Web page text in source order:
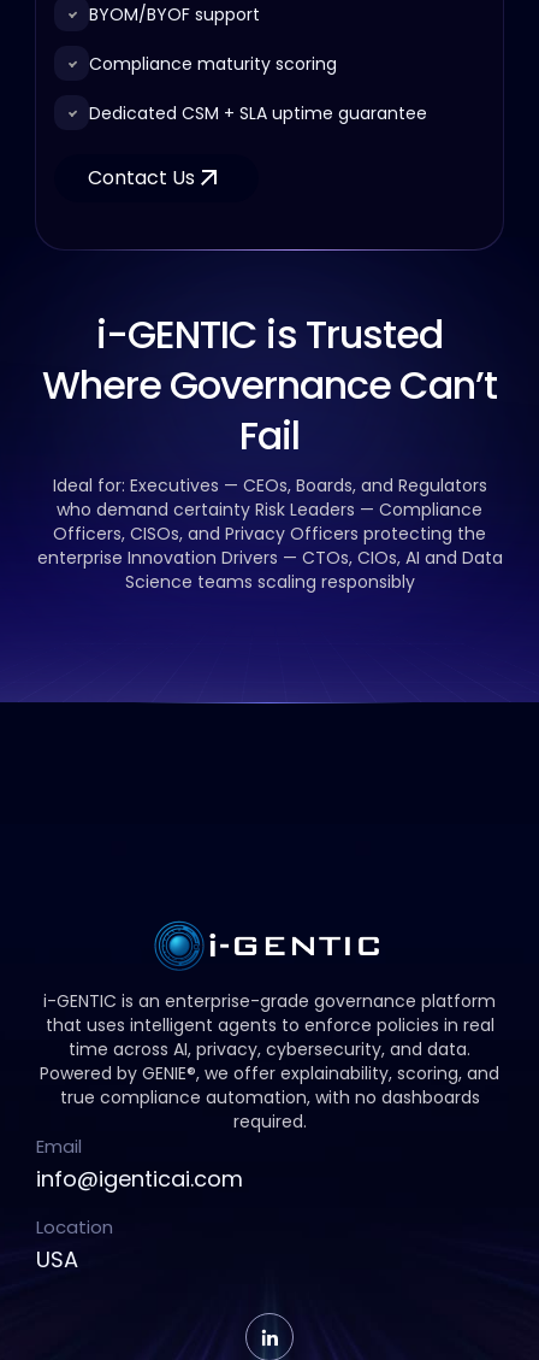
BYOM/BYOF support
Compliance maturity scoring
Dedicated CSM + SLA uptime guarantee
Contact Us
i-GENTIC is Trusted
Where Governance Can’t
Fail
Ideal for: Executives — CEOs, Boards, and Regulators
who demand certainty Risk Leaders — Compliance
Officers, CISOs, and Privacy Officers protecting the
enterprise Innovation Drivers — CTOs, CIOs, AI and Data
Science teams scaling responsibly
i-GENTIC is an enterprise-grade governance platform
that uses intelligent agents to enforce policies in real
time across AI, privacy, cybersecurity, and data.
Powered by GENIE®, we offer explainability, scoring, and
true compliance automation, with no dashboards
required.
Email
info@igenticai.com
Location
USA